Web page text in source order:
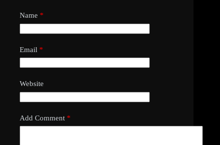
Name *
Email *
Website
Add Comment *